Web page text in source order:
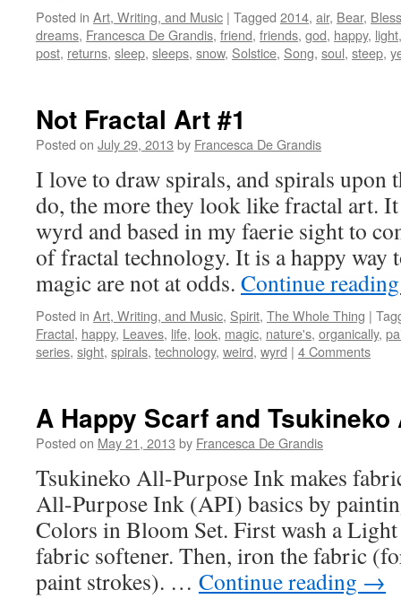
Posted in Art, Writing, and Music | Tagged 2014, air, Bear,
dreams, Francesca De Grandis, friend, friends, god, happy, light
post, returns, sleep, sleeps, snow, Solstice, Song, soul, steep,
Not Fractal Art #1
Posted on July 29, 2013 by Francesca De Grandis
I love to draw spirals, and spirals upon
do, the more they look like fractal art.
wyrd and based in my faerie sight to
of fractal technology. It is a happy way
magic are not at odds. Continue
Posted in Art, Writing, and Music, Spirit, The Whole Thing |
Fractal, happy, Leaves, life, look, magic, nature's, organically,
series, sight, spirals, technology, weird, wyrd | 4 Comments
A Happy Scarf and
Posted on May 21, 2013 by Francesca De Grandis
Tsukineko All-Purpose Ink makes
All-Purpose Ink (API) basics by
Colors in Bloom Set. First wash a
fabric softener. Then, iron the fabric
paint strokes). … Continue reading →